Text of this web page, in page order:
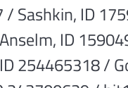
/ Sashkin, ID
ID
254465318 /